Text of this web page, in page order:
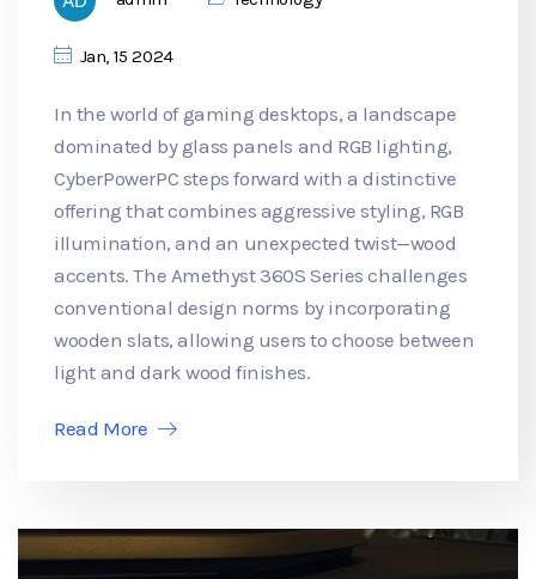
Jan, 15 2024
In the world of gaming desktops, a landscape
dominated by glass panels and RGB lighting,
CyberPowerPC steps forward with a distinctive
offering that combines aggressive styling, RGB
illumination, and an unexpected twist—wood
accents. The Amethyst 360S Series challenges
conventional design norms by incorporating
wooden slats, allowing users to choose between
light and dark wood finishes.
Read More